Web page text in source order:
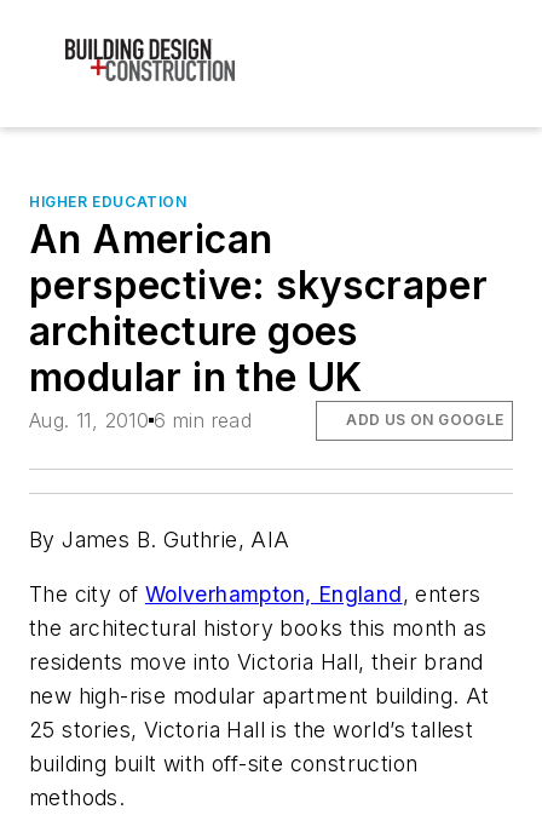
HIGHER EDUCATION
An American
perspective: skyscraper
architecture goes
modular in the UK
Aug. 11, 2010 6 min read ADD US ON GOOGLE
By James B. Guthrie, AIA
The city of Wolverhampton, England, enters
the architectural history books this month as
residents move into Victoria Hall, their brand
new high-rise modular apartment building. At
25 stories, Victoria Hall is the world’s tallest
building built with off-site construction
methods.